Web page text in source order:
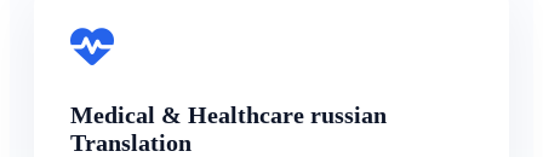
Medical & Healthcare russian
Translation